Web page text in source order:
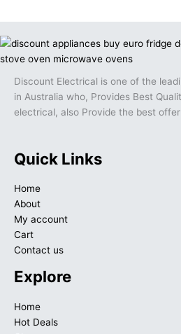
Discount Electrical is one of the
in Australia who, Provides Best
electrical, also Provide the best
Quick Links
Home
About
My account
Cart
Contact us
Explore
Home
Hot Deals